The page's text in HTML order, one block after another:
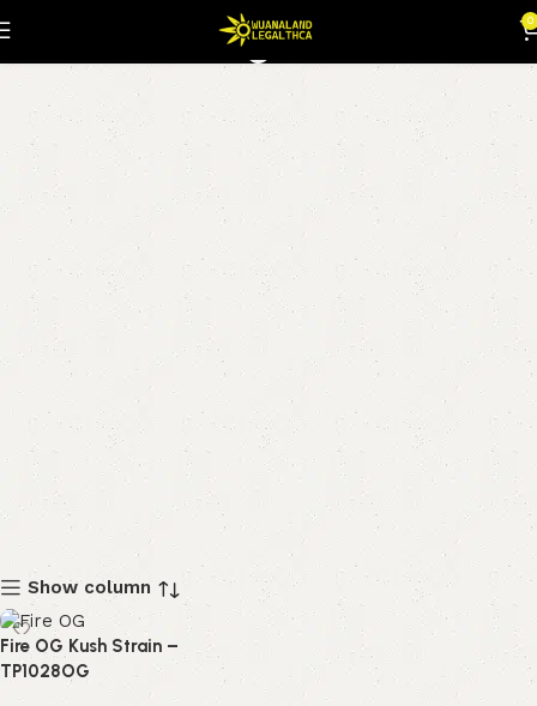
0
fire og strain
Show column
Fire OG Kush Strain –
TP1028OG